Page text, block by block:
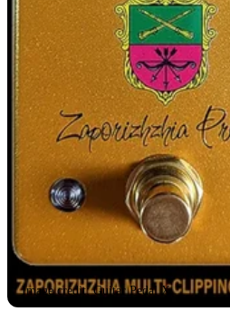
Image credit: Guitar Pedal X